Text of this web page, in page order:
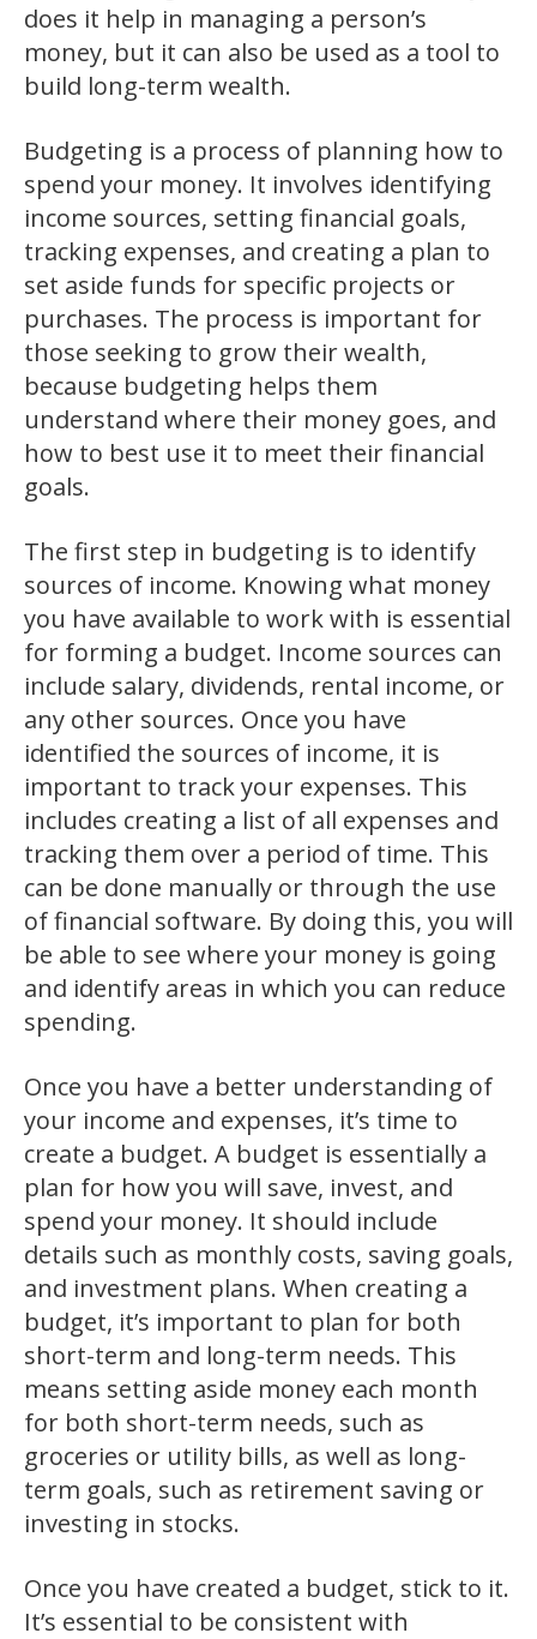
does it help in managing a person’s
money, but it can also be used as a tool to
build long-term wealth.
Budgeting is a process of planning how to
spend your money. It involves identifying
income sources, setting financial goals,
tracking expenses, and creating a plan to
set aside funds for specific projects or
purchases. The process is important for
those seeking to grow their wealth,
because budgeting helps them
understand where their money goes, and
how to best use it to meet their financial
goals.
The first step in budgeting is to identify
sources of income. Knowing what money
you have available to work with is essential
for forming a budget. Income sources can
include salary, dividends, rental income, or
any other sources. Once you have
identified the sources of income, it is
important to track your expenses. This
includes creating a list of all expenses and
tracking them over a period of time. This
can be done manually or through the use
of financial software. By doing this, you will
be able to see where your money is going
and identify areas in which you can reduce
spending.
Once you have a better understanding of
your income and expenses, it’s time to
create a budget. A budget is essentially a
plan for how you will save, invest, and
spend your money. It should include
details such as monthly costs, saving goals,
and investment plans. When creating a
budget, it’s important to plan for both
short-term and long-term needs. This
means setting aside money each month
for both short-term needs, such as
groceries or utility bills, as well as long-
term goals, such as retirement saving or
investing in stocks.
Once you have created a budget, stick to it.
It’s essential to be consistent with